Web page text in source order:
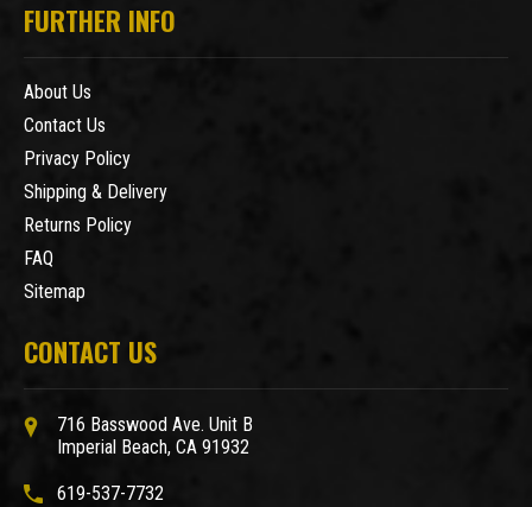
FURTHER INFO
About Us
Contact Us
Privacy Policy
Shipping & Delivery
Returns Policy
FAQ
Sitemap
CONTACT US
716 Basswood Ave. Unit B
Imperial Beach, CA 91932
619-537-7732